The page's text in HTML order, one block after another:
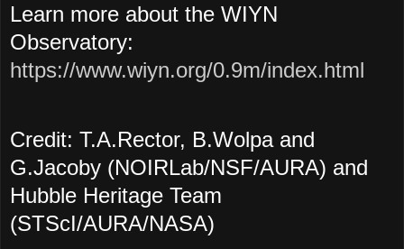
Learn more about the WIYN
Observatory:
https://www.wiyn.org/0.9m/index.html
Credit: T.A.Rector, B.Wolpa and
G.Jacoby (NOIRLab/NSF/AURA) and
Hubble Heritage Team
(STScI/AURA/NASA)